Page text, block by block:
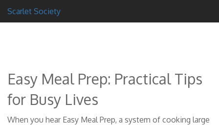
Scarlet Society
Easy Meal Prep: Practical Tips
for Busy Lives
When you hear Easy Meal Prep, a system of cooking large